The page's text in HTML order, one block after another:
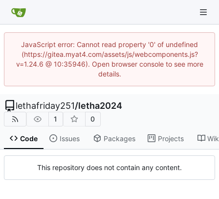
JavaScript error: Cannot read property '0' of undefined
(https://gitea.myat4.com/assets/js/webcomponents.js?
v=1.24.6 @ 10:35946). Open browser console to see more
details.
lethafriday251/letha2024
1 0
Code Issues Packages Projects
This repository does not contain any content.